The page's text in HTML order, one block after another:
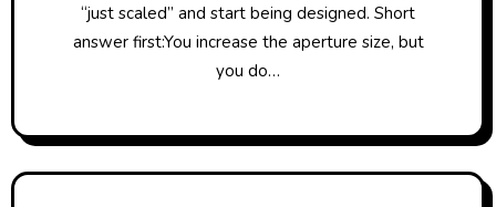
“just scaled” and start being designed. Short
answer first:You increase the aperture size, but
you do…